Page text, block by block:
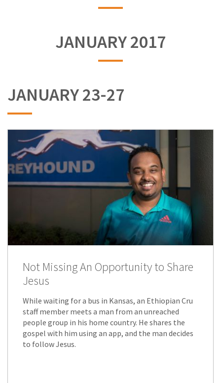
JANUARY 2017
JANUARY 23-27
Not Missing An Opportunity to Share
Jesus
While waiting for a bus in Kansas, an Ethiopian Cru
staff member meets a man from an unreached
people group in his home country. He shares the
gospel with him using an app, and the man decides
to follow Jesus.